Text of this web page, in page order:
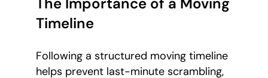
Timeline
Following a structured moving timeline
helps prevent last-minute scrambling,